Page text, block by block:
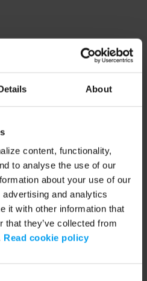
About
content, functionality,
to analyse the use of our
about your use of our
and analytics
it with other information that
that they’ve collected from
Read cookie policy